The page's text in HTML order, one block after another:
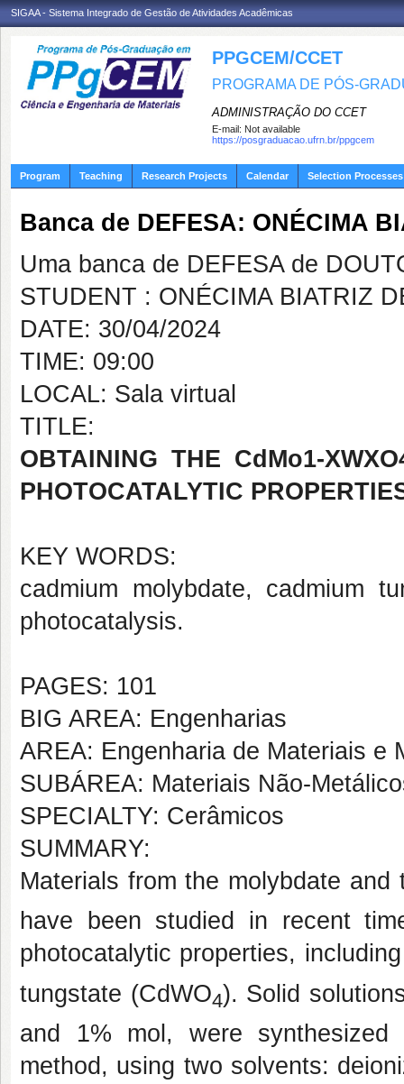
SIGAA - Sistema Integrado de Gestão de Atividades Acadêmicas
PPGCEM/CCET
PROGRAMA DE PÓS-
ADMINISTRAÇÃO DO CCET
E-mail: Not available
https://posgraduacao.ufrn.br/ppgcem
Program Teaching Research Projects Calendar Selection Processes
Banca de DEFESA: ONÉCIMA
Uma banca de DEFESA de
STUDENT : ONÉCIMA BIATRIZ
DATE: 30/04/2024
TIME: 09:00
LOCAL: Sala virtual
TITLE:
OBTAINING THE CdMo1-
PHOTOCATALYTIC
KEY WORDS:
cadmium molybdate, cadmium
photocatalysis.
PAGES: 101
BIG AREA: Engenharias
AREA: Engenharia de Materiais e
SUBÁREA: Materiais Não-
SPECIALTY: Cerâmicos
SUMMARY:
Materials from the molybdate
have been studied in recent
photocatalytic properties,
tungstate (CdWO4). Solid
and 1% mol, were synthesized
method, using two solvents: